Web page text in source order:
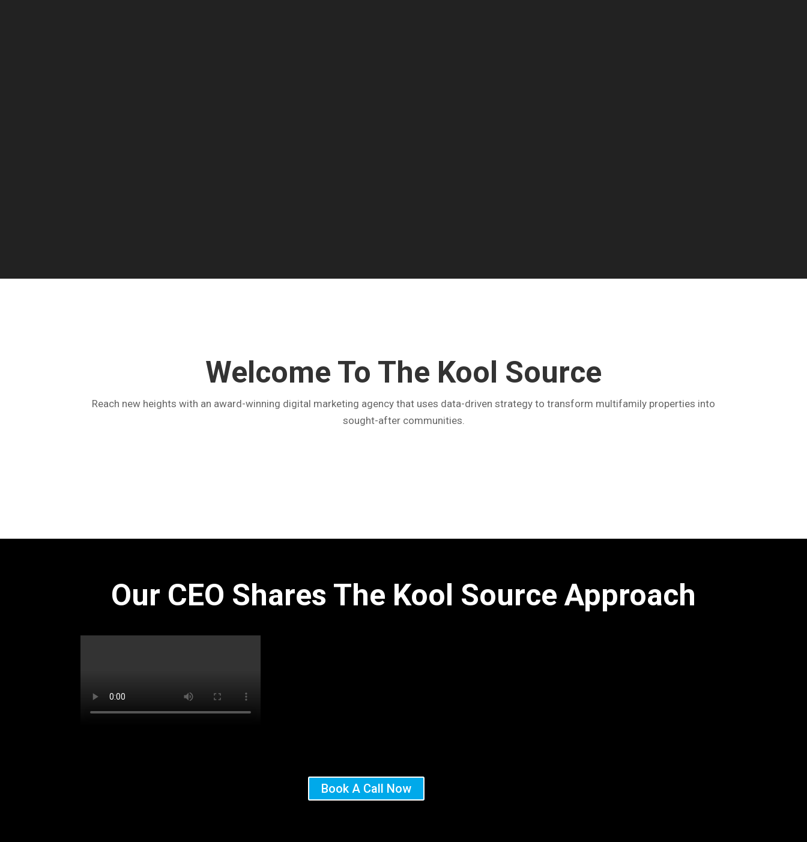
Welcome To The Kool Source
Reach new heights with an award-winning digital marketing agency that uses data-driven strategy to transform multifamily properties into
sought-after communities.
Our CEO Shares The Kool Source Approach
Book A Call Now